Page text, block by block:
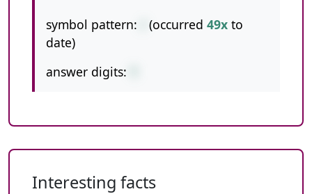
symbol pattern: (occurred 49x to
date)
answer digits:
Interesting facts